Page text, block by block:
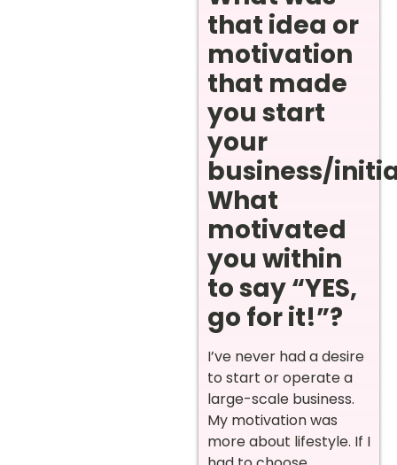
that idea or
motivation
that made
you start
your
business/
What
motivated
you within
to say “YES,
go for it!”?
I’ve never had a desire
to start or operate a
large-scale business.
My motivation was
more about lifestyle. If I